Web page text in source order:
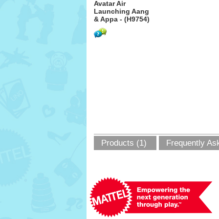
Avatar Air
Launching Aang
& Appa - (H9754)
Products (1) Frequently